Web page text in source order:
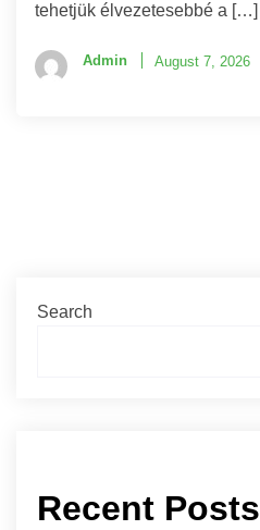
tehetjük élvezetesebbé a […]
Admin August 7, 2026
Search
Recent Posts